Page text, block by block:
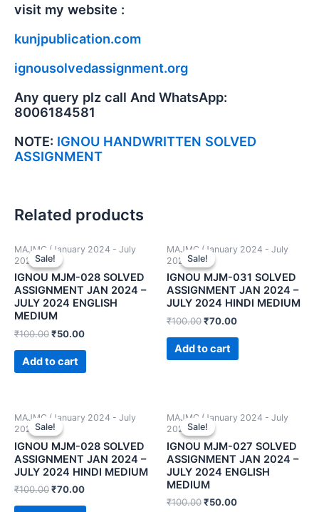
visit my website :
kunjpublication.com
ignousolvedassignment.org
Any query plz call And WhatsApp:
8006184581
NOTE: IGNOU HANDWRITTEN SOLVED
ASSIGNMENT
Related products
Sale!
Sale!
MAJMC (January 2024 - July
2024)
IGNOU MJM-028 SOLVED
ASSIGNMENT JAN 2024 –
JULY 2024 ENGLISH
MEDIUM
₹100.00₹50.00
Add to cart
Sale!
Sale!
MAJMC (January 2024 - July
2024)
IGNOU MJM-031 SOLVED
ASSIGNMENT JAN 2024 –
JULY 2024 HINDI MEDIUM
₹100.00₹70.00
Add to cart
Sale!
Sale!
MAJMC (January 2024 - July
2024)
IGNOU MJM-028 SOLVED
ASSIGNMENT JAN 2024 –
JULY 2024 HINDI MEDIUM
₹100.00₹70.00
Sale!
Sale!
MAJMC (January 2024 - July
2024)
IGNOU MJM-027 SOLVED
ASSIGNMENT JAN 2024 –
JULY 2024 ENGLISH
MEDIUM
₹100.00₹50.00